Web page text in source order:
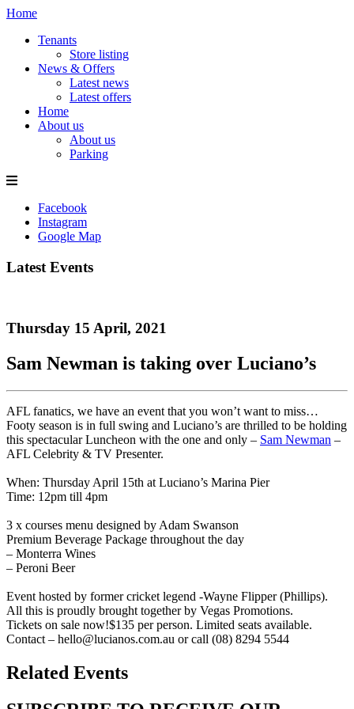
Home
Tenants
Store listing
News & Offers
Latest news
Latest offers
Home
About us
About us
Parking
Facebook
Instagram
Google Map
Latest Events
Thursday 15 April, 2021
Sam Newman is taking over Luciano’s
AFL fanatics, we have an event that you won’t want to miss…
Footy season is in full swing and Luciano’s are thrilled to be holding
this spectacular Luncheon with the one and only – Sam Newman –
AFL Celebrity & TV Presenter.
When: Thursday April 15th at Luciano’s Marina Pier
Time: 12pm till 4pm
3 x courses menu designed by Adam Swanson
Premium Beverage Package throughout the day
– Monterra Wines
– Peroni Beer
Event hosted by former cricket legend -Wayne Flipper (Phillips).
All this is proudly brought together by Vegas Promotions.
Tickets on sale now!$135 per person. Limited seats available.
Contact – hello@lucianos.com.au or call (08) 8294 5544
Related Events